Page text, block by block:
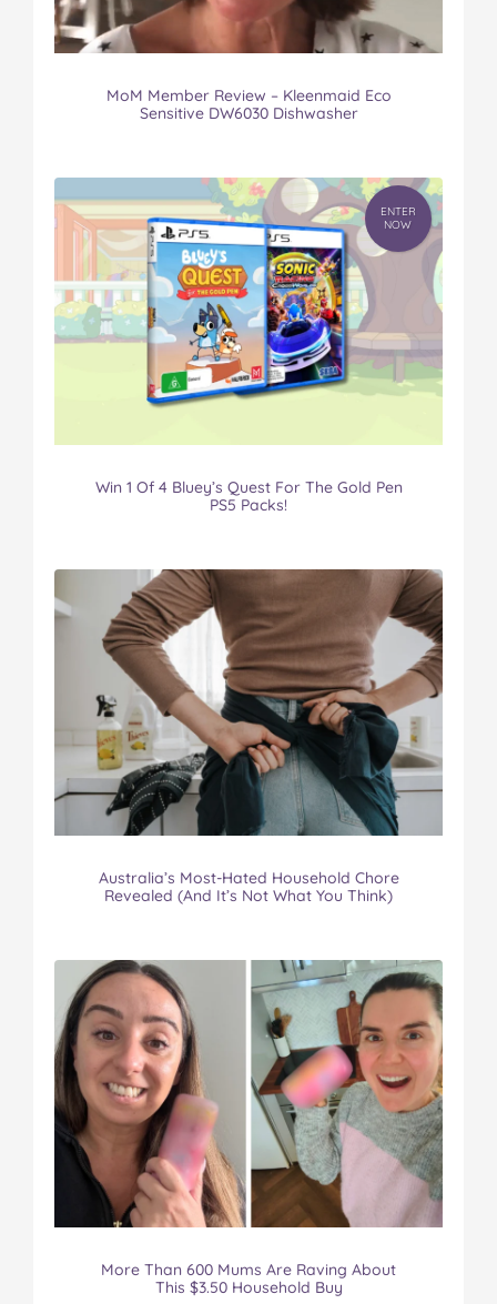
MoM Member Review – Kleenmaid Eco
Sensitive DW6030 Dishwasher
ENTER
NOW
Win 1 Of 4 Bluey’s Quest For The Gold Pen
PS5 Packs!
Australia’s Most-Hated Household Chore
Revealed (And It’s Not What You Think)
More Than 600 Mums Are Raving About
This $3.50 Household Buy